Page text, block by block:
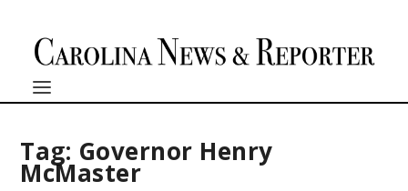
Tag: Governor Henry
McMaster